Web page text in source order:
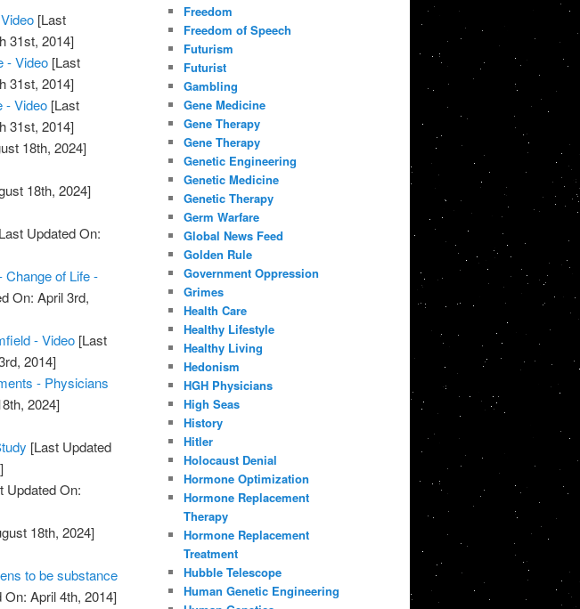
[Last
31st, 2014]
- Video [Last
31st, 2014]
- Video [Last
31st, 2014]
18th, 2024]
18th, 2024]
Updated On:
of Life -
On: April 3rd,
- Video [Last
2014]
- Physicians
2024]
[Last Updated
Updated On:
18th, 2024]
to be substance
On: April 4th, 2014]
Freedom
Freedom of Speech
Futurism
Futurist
Gambling
Gene Medicine
Gene Therapy
Gene Therapy
Genetic Engineering
Genetic Medicine
Genetic Therapy
Germ Warfare
Global News Feed
Golden Rule
Government Oppression
Grimes
Health Care
Healthy Lifestyle
Healthy Living
Hedonism
HGH Physicians
High Seas
History
Hitler
Holocaust Denial
Hormone Optimization
Hormone Replacement
Therapy
Hormone Replacement
Treatment
Hubble Telescope
Human Genetic Engineering